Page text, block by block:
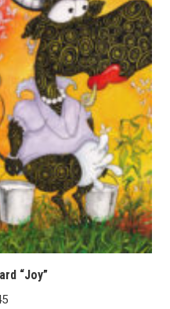
“Joy”